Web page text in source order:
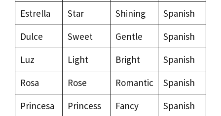
Estrella
Star Shining
Spanish
Dulce
Sweet Gentle
Spanish
Luz
Light Bright
Spanish
Rosa
Rose Romantic
Spanish
Princesa
Princess Fancy
Spanish